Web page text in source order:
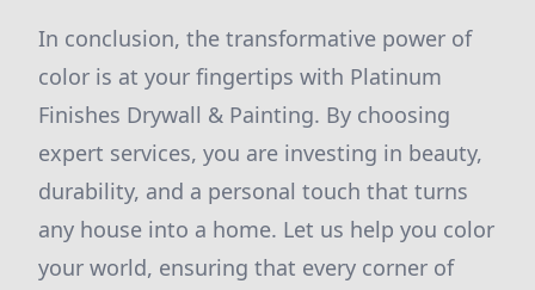
In conclusion, the transformative power of
color is at your fingertips with Platinum
Finishes Drywall & Painting. By choosing
expert services, you are investing in beauty,
durability, and a personal touch that turns
any house into a home. Let us help you color
your world, ensuring that every corner of